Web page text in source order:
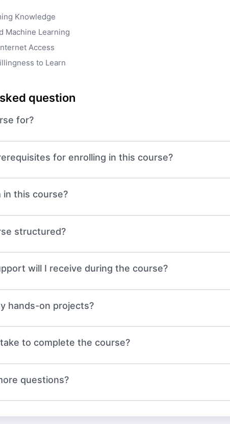
Knowledge
Machine Learning
Access
to Learn
question
for?
for enrolling in this course?
in this course?
structured?
will I receive during the course?
hands-on projects?
to complete the course?
questions?